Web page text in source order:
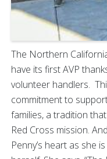
The Northern
have its first AVP
volunteer handlers.
commitment to
families, a tradition
Red Cross mission.
Penny’s heart as she